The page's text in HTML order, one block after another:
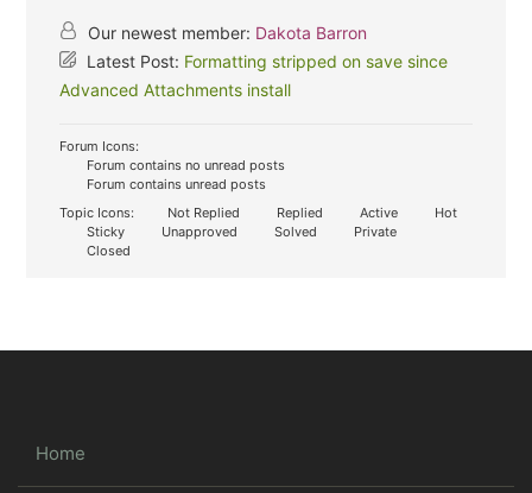
Our newest member: Dakota Barron
Latest Post: Formatting stripped on save since
Advanced Attachments install
Forum Icons:
Forum contains no unread posts
Forum contains unread posts
Topic Icons:
Not Replied Replied Active
Hot
Sticky
Unapproved Solved
Private
Closed
Home